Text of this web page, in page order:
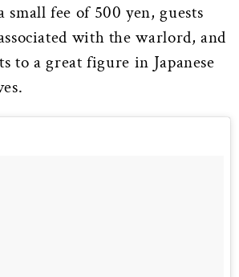
small fee of 500 yen, guests
with the warlord, and
to a great figure in Japanese